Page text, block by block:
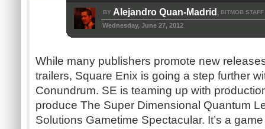
BY Alejandro Quan-Madrid , BITMOB STAFF
Wednesday, June 27, 2012
While many publishers promote new
trailers, Square Enix is going a step further
Conundrum. SE is teaming up with
produce The Super Dimensional Quantum
Solutions Gametime Spectacular. It’s a